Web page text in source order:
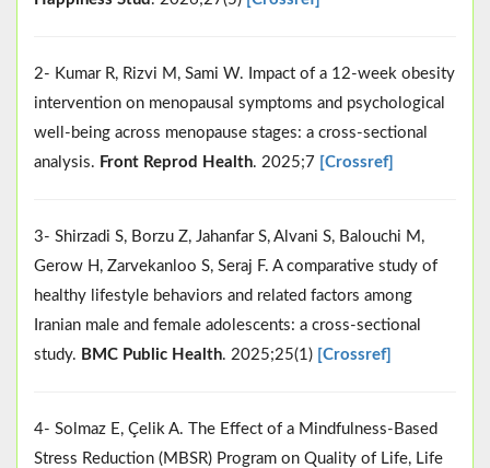
2- Kumar R, Rizvi M, Sami W. Impact of a 12-week obesity
intervention on menopausal symptoms and psychological
well-being across menopause stages: a cross-sectional
analysis. Front Reprod Health. 2025;7 [Crossref]
3- Shirzadi S, Borzu Z, Jahanfar S, Alvani S, Balouchi M,
Gerow H, Zarvekanloo S, Seraj F. A comparative study of
healthy lifestyle behaviors and related factors among
Iranian male and female adolescents: a cross-sectional
study. BMC Public Health. 2025;25(1) [Crossref]
4- Solmaz E, Çelik A. The Effect of a Mindfulness‐Based
Stress Reduction (MBSR) Program on Quality of Life, Life